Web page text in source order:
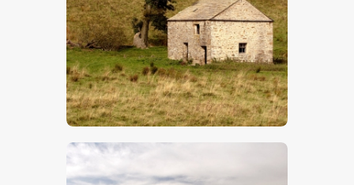
$5.00